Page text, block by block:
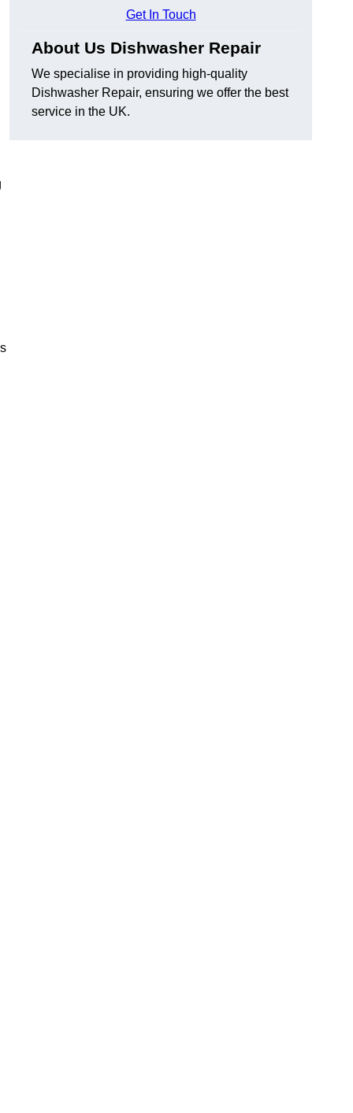
Get In Touch
About Us Dishwasher Repair
We specialise in providing high-quality
Dishwasher Repair, ensuring we offer the best
service in the UK.